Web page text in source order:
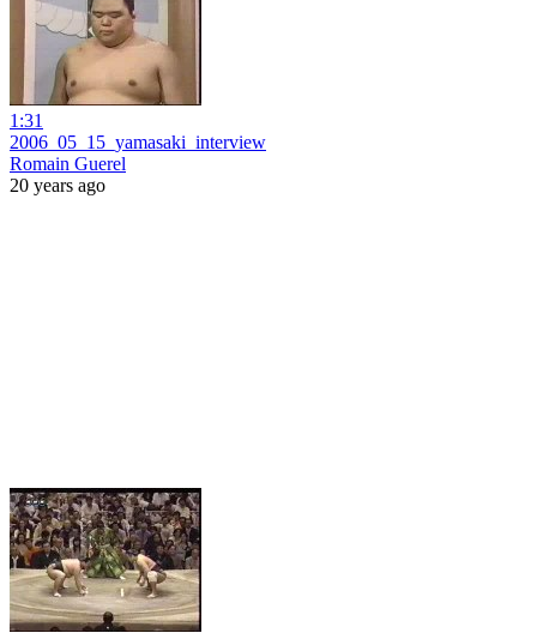
1:31
2006_05_15_yamasaki_interview
Romain Guerel
20 years ago